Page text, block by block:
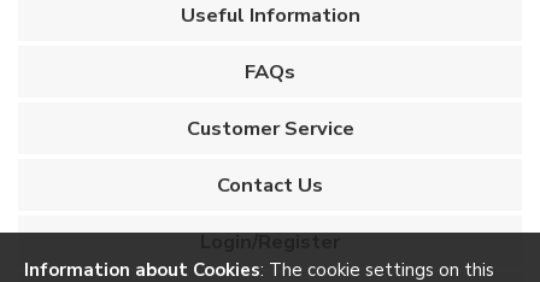
Useful Information
FAQs
Customer Service
Contact Us
Login/Register
Information about Cookies: The cookie settings on this